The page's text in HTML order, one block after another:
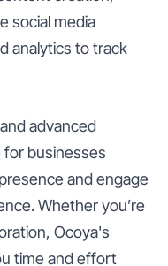
social media
analytics to track
advanced
for businesses
and engage
Whether you’re
Ocoya's
time and effort